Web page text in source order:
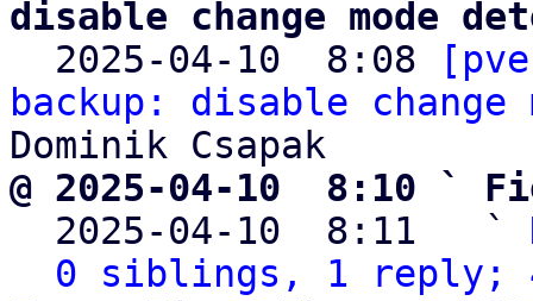
disable change mode
2025-04-10  8:08
backup: disable
@ 2025-04-10  8:10 `
2025-04-10  8:11   `
0 siblings, 1 reply;